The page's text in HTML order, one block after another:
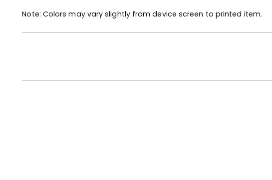
Note: Colors may vary slightly from device screen to printed item.